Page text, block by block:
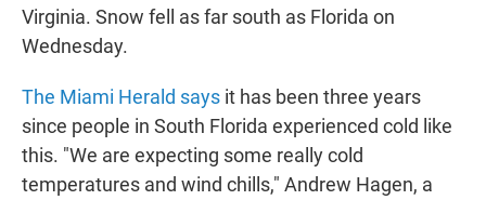
Virginia. Snow fell as far south as Florida on
Wednesday.
The Miami Herald says it has been three years
since people in South Florida experienced cold like
this. "We are expecting some really cold
temperatures and wind chills," Andrew Hagen, a